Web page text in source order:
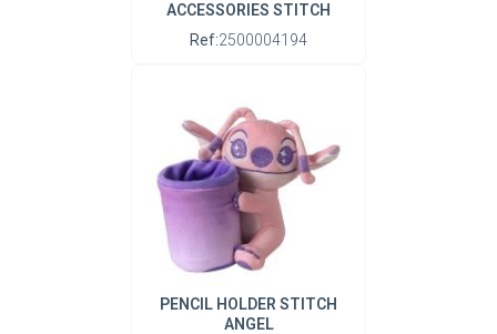
ACCESSORIES STITCH
Ref:2500004194
PENCIL HOLDER STITCH
ANGEL